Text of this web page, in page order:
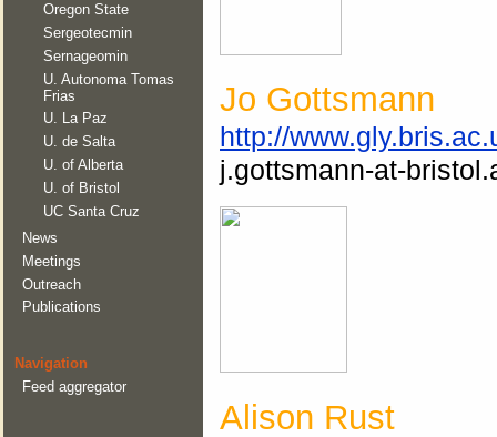
Oregon State
Sergeotecmin
Sernageomin
U. Autonoma Tomas
Frias
U. La Paz
U. de Salta
U. of Alberta
U. of Bristol
UC Santa Cruz
News
Meetings
Outreach
Publications
Navigation
Feed aggregator
Jo Gottsmann
http://
j.gottsmann-at-
Alison Rust